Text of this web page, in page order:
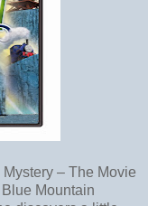
– The Movie
Mountain